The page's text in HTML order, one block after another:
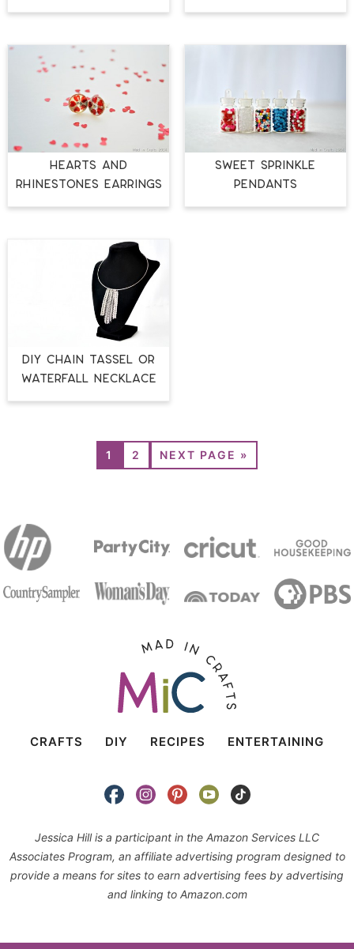
HEARTS AND
RHINESTONES EARRINGS
SWEET SPRINKLE
PENDANTS
DIY CHAIN TASSEL OR
WATERFALL NECKLACE
1 2 NEXT PAGE »
CRAFTS DIY RECIPES ENTERTAINING
Jessica Hill is a participant in the Amazon Services LLC
Associates Program, an affiliate advertising program designed to
provide a means for sites to earn advertising fees by advertising
and linking to Amazon.com